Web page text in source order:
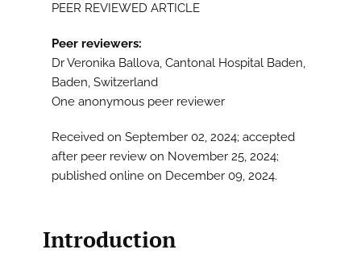
PEER REVIEWED ARTICLE
Peer reviewers:
Dr Veronika Ballova, Cantonal Hospital Baden,
Baden, Switzerland
One anonymous peer reviewer
Received on September 02, 2024; accepted
after peer review on November 25, 2024;
published online on December 09, 2024.
Introduction